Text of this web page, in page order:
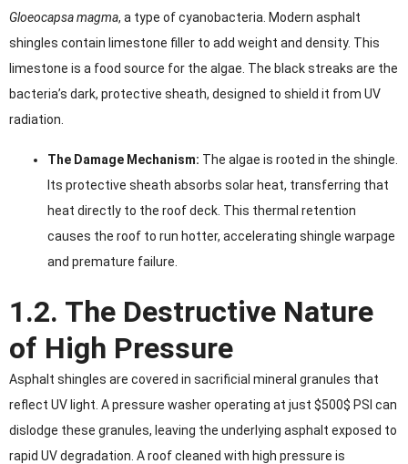
Gloeocapsa magma, a type of cyanobacteria. Modern asphalt
shingles contain limestone filler to add weight and density. This
limestone is a food source for the algae. The black streaks are the
bacteria’s dark, protective sheath, designed to shield it from UV
radiation.
The Damage Mechanism: The algae is rooted in the shingle.
Its protective sheath absorbs solar heat, transferring that
heat directly to the roof deck. This thermal retention
causes the roof to run hotter, accelerating shingle warpage
and premature failure.
1.2. The Destructive Nature
of High Pressure
Asphalt shingles are covered in sacrificial mineral granules that
reflect UV light. A pressure washer operating at just $500$ PSI can
dislodge these granules, leaving the underlying asphalt exposed to
rapid UV degradation. A roof cleaned with high pressure is